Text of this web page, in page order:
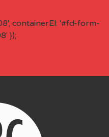
containerEl: '#fd-form-
});